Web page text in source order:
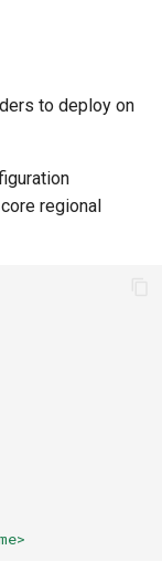
to deploy on
regional